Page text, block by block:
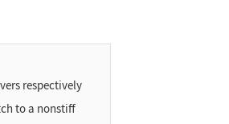
respectively
to a nonstiff